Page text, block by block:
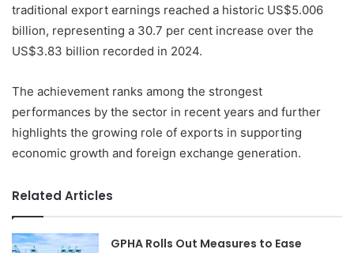
traditional export earnings reached a historic US$5.006
billion, representing a 30.7 per cent increase over the
US$3.83 billion recorded in 2024.
The achievement ranks among the strongest
performances by the sector in recent years and further
highlights the growing role of exports in supporting
economic growth and foreign exchange generation.
Related Articles
GPHA Rolls Out Measures to Ease